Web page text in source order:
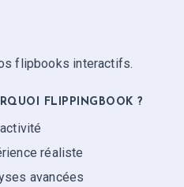
flipbooks interactifs.
FLIPPINGBOOK ?
réaliste
avancées